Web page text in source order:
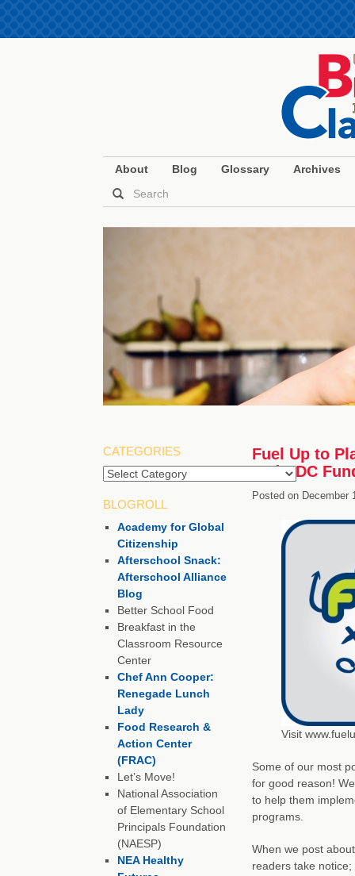
About Blog Glossary Archives
Fuel Up to
and CDC
Posted on December
Visit
Some of our most
for good reason!
to help them
programs.
When we post
readers take
CATEGORIES
Categories
BLOGROLL
Academy for Global
Citizenship
Afterschool Snack:
Afterschool Alliance
Blog
Better School Food
Breakfast in the
Classroom Resource
Center
Chef Ann Cooper:
Renegade Lunch
Lady
Food Research &
Action Center
(FRAC)
Let’s Move!
National Association
of Elementary School
Principals Foundation
(NAESP)
NEA Healthy